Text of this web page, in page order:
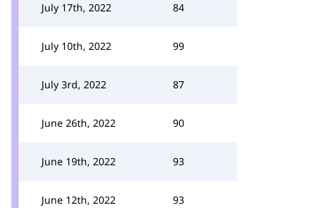
July 17th, 2022 84
July 10th, 2022 99
July 3rd, 2022 87
June 26th, 2022 90
June 19th, 2022 93
June 12th, 2022 93